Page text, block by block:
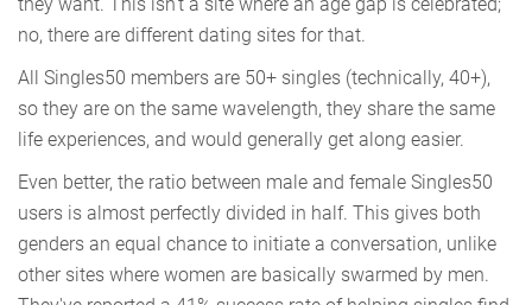
no, there are different dating sites for that.
All Singles50 members are 50+ singles (technically, 40+),
so they are on the same wavelength, they share the same
life experiences, and would generally get along easier.
Even better, the ratio between male and female Singles50
users is almost perfectly divided in half. This gives both
genders an equal chance to initiate a conversation, unlike
other sites where women are basically swarmed by men.